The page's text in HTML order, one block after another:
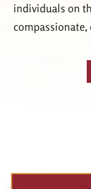
individuals on